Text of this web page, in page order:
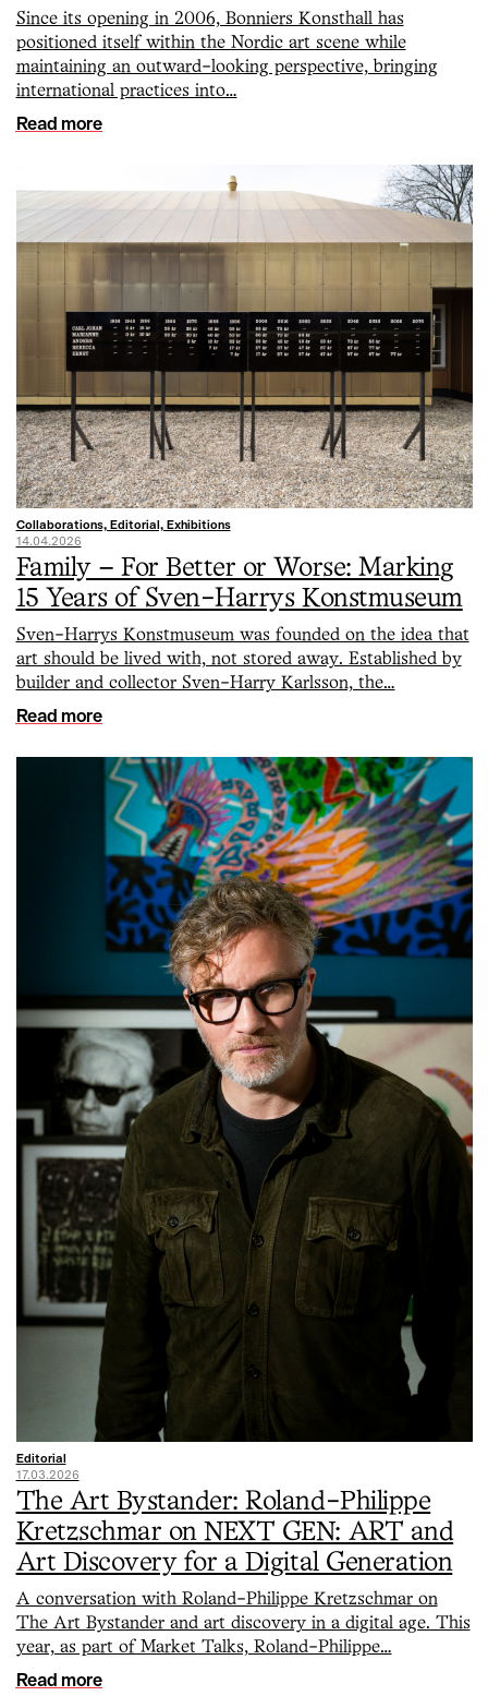
Since its opening in 2006, Bonniers Konsthall has
positioned itself within the Nordic art scene while
maintaining an outward-looking perspective, bringing
international practices into…
Read more
Collaborations, Editorial, Exhibitions
14.04.2026
Family – For Better or Worse: Marking
15 Years of Sven-Harrys Konstmuseum
Sven-Harrys Konstmuseum was founded on the idea that
art should be lived with, not stored away. Established by
builder and collector Sven-Harry Karlsson, the…
Read more
Editorial
17.03.2026
The Art Bystander: Roland-Philippe
Kretzschmar on NEXT GEN: ART and
Art Discovery for a Digital Generation
A conversation with Roland-Philippe Kretzschmar on
The Art Bystander and art discovery in a digital age. This
year, as part of Market Talks, Roland-Philippe…
Read more